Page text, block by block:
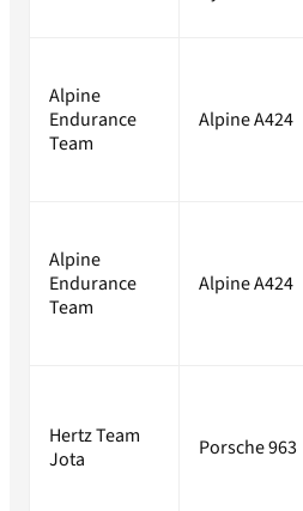
Alpine
Endurance
Team
Alpine A424
Alpine
Endurance
Team
Alpine A424
Hertz Team
Jota
Porsche 963